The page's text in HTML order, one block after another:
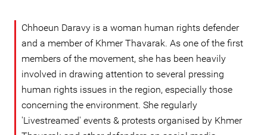
Chhoeun Daravy is a woman human rights defender
and a member of Khmer Thavarak. As one of the first
members of the movement, she has been heavily
involved in drawing attention to several pressing
human rights issues in the region, especially those
concerning the environment. She regularly
'Livestreamed' events & protests organised by Khmer